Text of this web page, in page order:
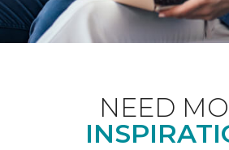
NEED